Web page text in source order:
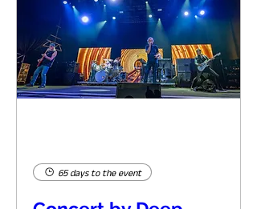
65 days to the event